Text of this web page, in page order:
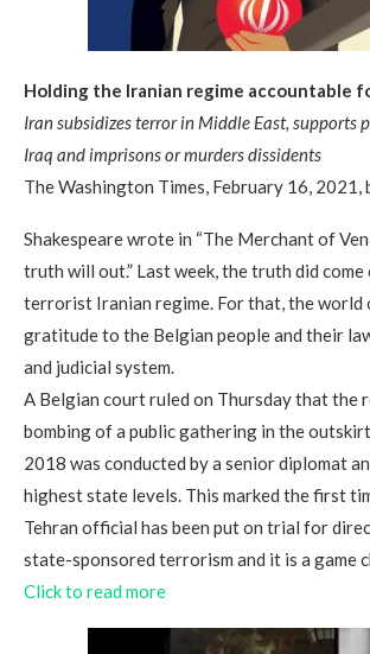
Holding the Iranian regime accountable
Iran subsidizes terror in Middle East, supports
Iraq and imprisons or murders dissidents
The Washington Times, February 16, 2021,
Shakespeare wrote in “The Merchant of
truth will out.” Last week, the truth did
terrorist Iranian regime. For that, the world
gratitude to the Belgian people and their
and judicial system.
A Belgian court ruled on Thursday that the
bombing of a public gathering in the
2018 was conducted by a senior diplomat
highest state levels. This marked the first
Tehran official has been put on trial for
state-sponsored terrorism and it is a game
Click to read more